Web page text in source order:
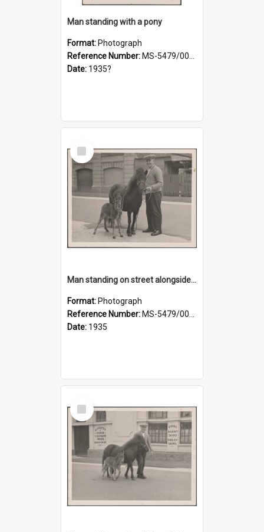
Man standing with a pony
Format: Photograph
Reference Number: MS-5479/002/021
Date: 1935?
Select
Item
Man standing on street alongside a pony and a foal
Format: Photograph
Reference Number: MS-5479/002/022
Date: 1935
Select
Item